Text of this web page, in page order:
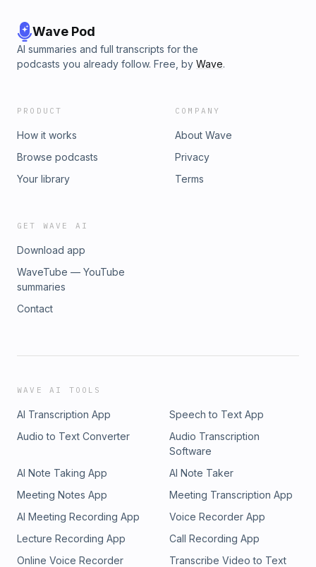
Wave Pod
AI summaries and full transcripts for the
podcasts you already follow. Free, by Wave.
PRODUCT
How it works
Browse podcasts
Your library
COMPANY
About Wave
Privacy
Terms
GET WAVE AI
Download app
WaveTube — YouTube
summaries
Contact
WAVE AI TOOLS
AI Transcription App
Speech to Text App
Audio to Text Converter
Audio Transcription
Software
AI Note Taking App
AI Note Taker
Meeting Notes App
Meeting Transcription App
AI Meeting Recording App
Voice Recorder App
Lecture Recording App
Call Recording App
Online Voice Recorder
Transcribe Video to Text